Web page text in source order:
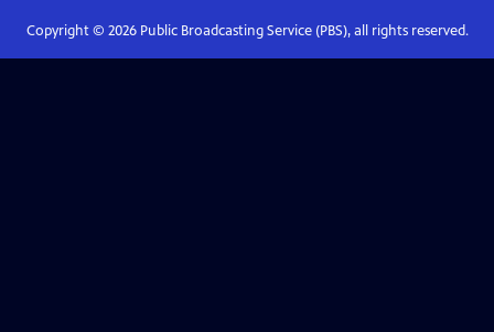
Copyright © 2026Public Broadcasting Service (PBS), all rights reserved.